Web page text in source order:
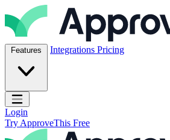
Skip to content
ApproveThis Inc.
Features Integrations Pricing
Open main menu
Login
Try ApproveThis Free